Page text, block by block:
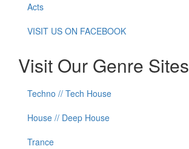
Acts
VISIT US ON FACEBOOK
Visit Our Genre Sites
Techno // Tech House
House // Deep House
Trance